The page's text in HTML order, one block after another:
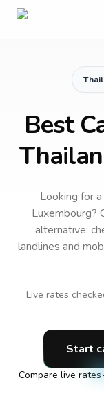
Best
Looking for
Luxembourg?
alternative:
landlines and
Live rates
Start
Compare live rates